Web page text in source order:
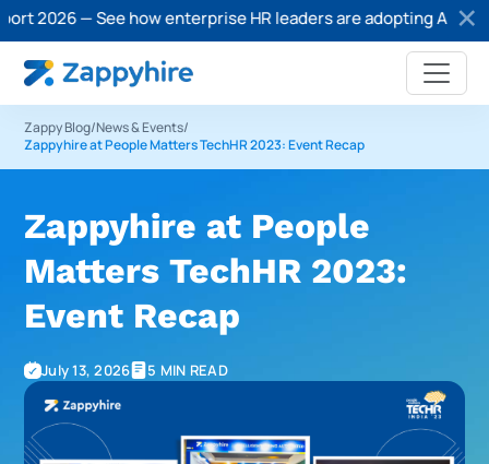
— See how enterprise HR leaders are adopting AI in
Zappy Blog/News & Events/
Zappyhire at People Matters TechHR 2023: Event Recap
Zappyhire at People
Matters TechHR 2023:
Event Recap
July 13, 2026 5 MIN READ